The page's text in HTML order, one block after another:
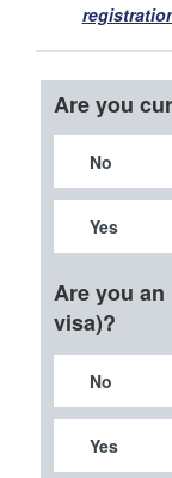
Are you
No
Yes
Are you
visa)?
No
Yes